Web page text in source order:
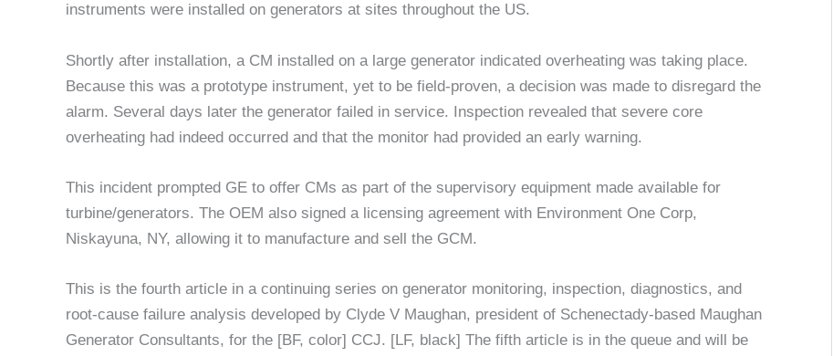
instruments were installed on generators at sites throughout the US.
Shortly after installation, a CM installed on a large generator indicated overheating was taking place.
Because this was a prototype instrument, yet to be field-proven, a decision was made to disregard the
alarm. Several days later the generator failed in service. Inspection revealed that severe core
overheating had indeed occurred and that the monitor had provided an early warning.
This incident prompted GE to offer CMs as part of the supervisory equipment made available for
turbine/generators. The OEM also signed a licensing agreement with Environment One Corp,
Niskayuna, NY, allowing it to manufacture and sell the GCM.
This is the fourth article in a continuing series on generator monitoring, inspection, diagnostics, and
root-cause failure analysis developed by Clyde V Maughan, president of Schenectady-based Maughan
Generator Consultants, for the [BF, color] CCJ. [LF, black] The fifth article is in the queue and will be